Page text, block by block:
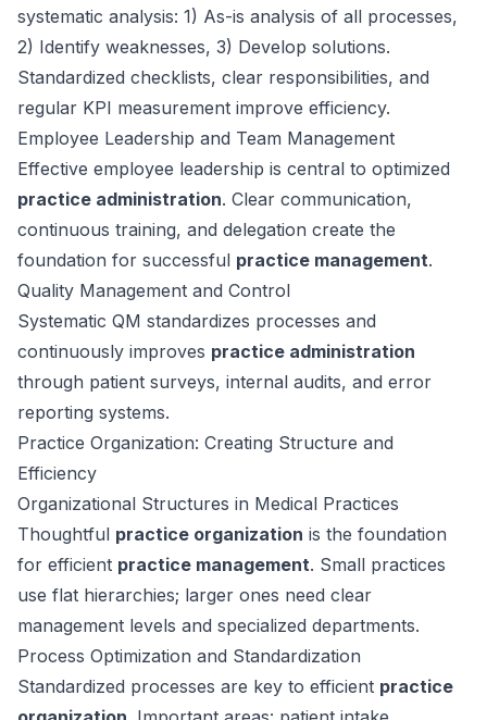
systematic analysis: 1) As-is analysis of all processes,
2) Identify weaknesses, 3) Develop solutions.
Standardized checklists, clear responsibilities, and
regular KPI measurement improve efficiency.
Employee Leadership and Team Management
Effective employee leadership is central to optimized
practice administration. Clear communication,
continuous training, and delegation create the
foundation for successful practice management.
Quality Management and Control
Systematic QM standardizes processes and
continuously improves practice administration
through patient surveys, internal audits, and error
reporting systems.
Practice Organization: Creating Structure and
Efficiency
Organizational Structures in Medical Practices
Thoughtful practice organization is the foundation
for efficient practice management. Small practices
use flat hierarchies; larger ones need clear
management levels and specialized departments.
Process Optimization and Standardization
Standardized processes are key to efficient practice